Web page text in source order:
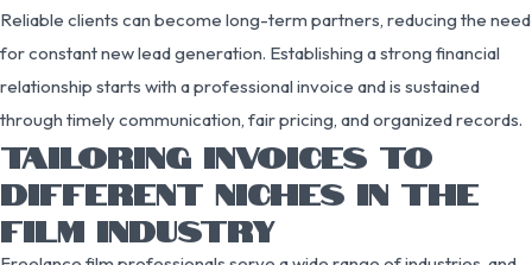
Reliable clients can become long-term partners, reducing the need
for constant new lead generation. Establishing a strong financial
relationship starts with a professional invoice and is sustained
through timely communication, fair pricing, and organized records.
TAILORING INVOICES TO
DIFFERENT NICHES IN THE
FILM INDUSTRY